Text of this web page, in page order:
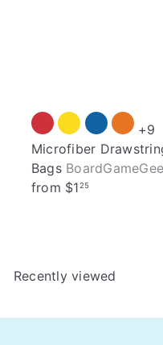
+9
Microfiber
Bags
from $125
Recently viewed